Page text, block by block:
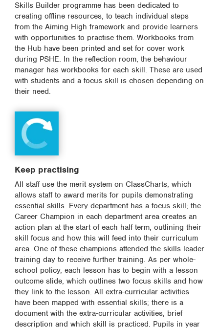
Skills Builder programme has been dedicated to
creating offline resources, to teach individual steps
from the Aiming High framework and provide learners
with opportunities to practise them. Workbooks from
the Hub have been printed and set for cover work
during PSHE. In the reflection room, the behaviour
manager has workbooks for each skill. These are used
with students and a focus skill is chosen depending on
their need.
Keep practising
All staff use the merit system on ClassCharts, which
allows staff to award merits for pupils demonstrating
essential skills. Every department has a focus skill; the
Career Champion in each department area creates an
action plan at the start of each half term, outlining their
skill focus and how this will feed into their curriculum
area. One of these champions attended the skills leader
training day to receive further training. As per whole-
school policy, each lesson has to begin with a lesson
outcome slide, which outlines two focus skills and how
they link to the lesson. All extra-curricular activities
have been mapped with essential skills; there is a
document with the extra-curricular activities, brief
description and which skill is practiced. Pupils in year